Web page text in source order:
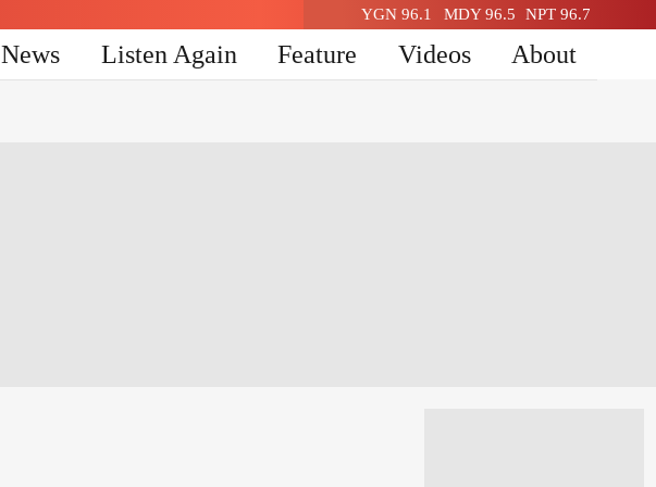
YGN 96.1 MDY 96.5 NPT 96.7
News Listen Again Feature Videos About